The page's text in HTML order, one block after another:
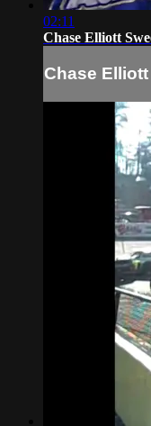
02:11
Chase Elliott
Chase Elliott